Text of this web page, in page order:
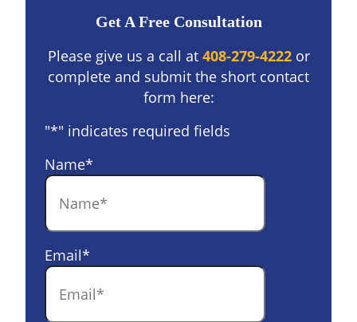
Get A Free Consultation
Please give us a call at 408-279-4222or
complete and submit the short contact
form here:
"*" indicates required fields
Name*
Email*